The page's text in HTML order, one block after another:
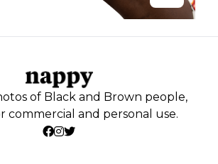
of Black and Brown people,
commercial and personal use.